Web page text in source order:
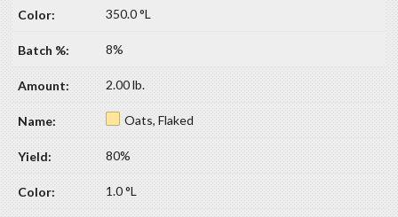
350.0 °L
8%
2.00 lb.
Oats, Flaked
80%
1.0 °L